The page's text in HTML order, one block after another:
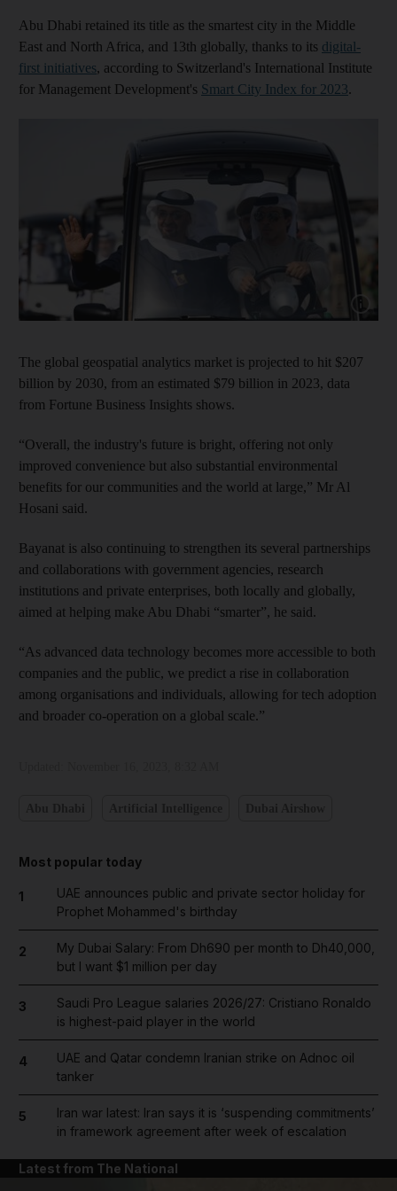
Abu Dhabi retained its title as the smartest city in the Middle
East and North Africa, and 13th globally, thanks to its digital-
first initiatives, according to Switzerland's International Institute
for Management Development's Smart City Index for 2023.
Show
The global geospatial analytics market is projected to hit $207
billion by 2030, from an estimated $79 billion in 2023, data
from Fortune Business Insights shows.
“Overall, the industry's future is bright, offering not only
improved convenience but also substantial environmental
benefits for our communities and the world at large,” Mr Al
Hosani said.
Bayanat is also continuing to strengthen its several partnerships
and collaborations with government agencies, research
institutions and private enterprises, both locally and globally,
aimed at helping make Abu Dhabi “smarter”, he said.
“As advanced data technology becomes more accessible to both
companies and the public, we predict a rise in collaboration
among organisations and individuals, allowing for tech adoption
and broader co-operation on a global scale.”
Most popular today
1
UAE announces public and private sector holiday for
Prophet Mohammed's birthday
2
My Dubai Salary: From Dh690 per month to Dh40,000,
but I want $1 million per day
3
Saudi Pro League salaries 2026/27: Cristiano Ronaldo
is highest-paid player in the world
4
UAE and Qatar condemn Iranian strike on Adnoc oil
tanker
5
Iran war latest: Iran says it is ‘suspending commitments’
in framework agreement after week of escalation
Latest from The National